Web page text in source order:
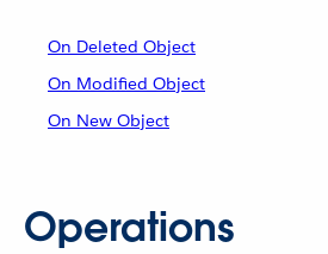
On Deleted Object
On Modified Object
On New Object
Operations